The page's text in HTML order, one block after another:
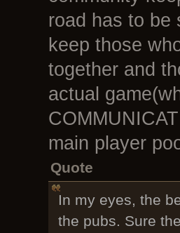
road has to be
keep those
together and
actual
main player
Quote
In my eyes, the
the pubs. Sure